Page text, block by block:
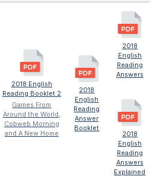
2018 English
Reading Booklet 2
Games From
Around the World,
Cobweb Morning
and A New Home
2018
English
Reading
Answer
Booklet
2018
English
Reading
Answers
2018
English
Reading
Answers
Explained